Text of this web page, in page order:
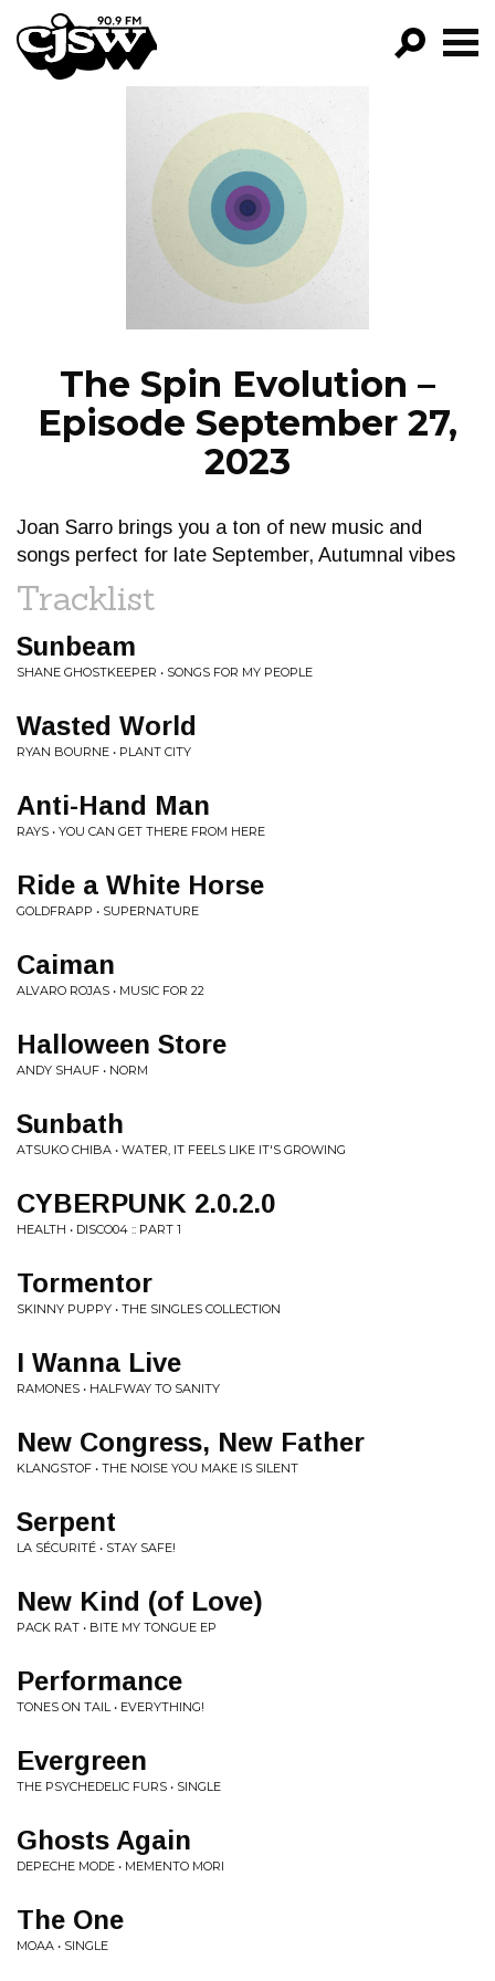
CJSW
FILTER BY:
PROGRAMS
EPISODES
NEWS
The Spin Evolution –
Episode September 27,
2023
Joan Sarro brings you a ton of new music and
songs perfect for late September, Autumnal vibes
Tracklist
Sunbeam
SHANE GHOSTKEEPER • SONGS FOR MY PEOPLE
Wasted World
RYAN BOURNE • PLANT CITY
Anti-Hand Man
RAYS • YOU CAN GET THERE FROM HERE
Ride a White Horse
GOLDFRAPP • SUPERNATURE
Caiman
ALVARO ROJAS • MUSIC FOR 22
Halloween Store
ANDY SHAUF • NORM
Sunbath
ATSUKO CHIBA • WATER, IT FEELS LIKE IT'S GROWING
CYBERPUNK 2.0.2.0
HEALTH • DISCO04 :: PART 1
Tormentor
SKINNY PUPPY • THE SINGLES COLLECTION
I Wanna Live
RAMONES • HALFWAY TO SANITY
New Congress, New Father
KLANGSTOF • THE NOISE YOU MAKE IS SILENT
Serpent
LA SÉCURITÉ • STAY SAFE!
New Kind (of Love)
PACK RAT • BITE MY TONGUE EP
Performance
TONES ON TAIL • EVERYTHING!
Evergreen
THE PSYCHEDELIC FURS • SINGLE
Ghosts Again
DEPECHE MODE • MEMENTO MORI
The One
MOAA • SINGLE